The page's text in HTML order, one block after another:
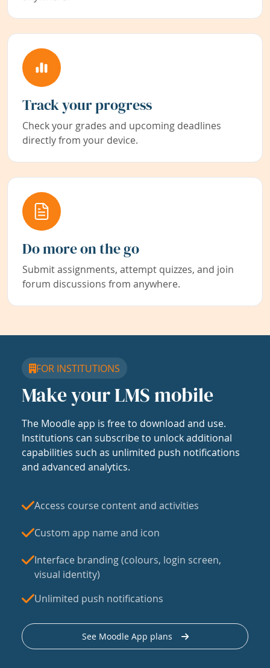
Track your progress
Check your grades and upcoming deadlines
directly from your device.
Do more on the go
Submit assignments, attempt quizzes, and join
forum discussions from anywhere.
FOR INSTITUTIONS
Make your LMS mobile
The Moodle app is free to download and use.
Institutions can subscribe to unlock additional
capabilities such as unlimited push notifications
and advanced analytics.
Access course content and activities
Custom app name and icon
Interface branding (colours, login screen,
visual identity)
Unlimited push notifications
See Moodle App plans